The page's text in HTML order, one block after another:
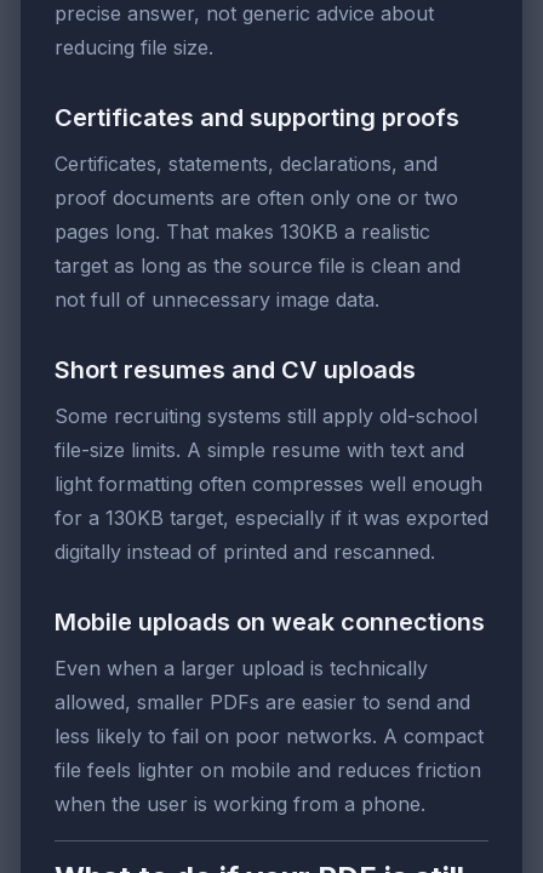
precise answer, not generic advice about
reducing file size.
Certificates and supporting proofs
Certificates, statements, declarations, and
proof documents are often only one or two
pages long. That makes 130KB a realistic
target as long as the source file is clean and
not full of unnecessary image data.
Short resumes and CV uploads
Some recruiting systems still apply old-school
file-size limits. A simple resume with text and
light formatting often compresses well enough
for a 130KB target, especially if it was exported
digitally instead of printed and rescanned.
Mobile uploads on weak connections
Even when a larger upload is technically
allowed, smaller PDFs are easier to send and
less likely to fail on poor networks. A compact
file feels lighter on mobile and reduces friction
when the user is working from a phone.